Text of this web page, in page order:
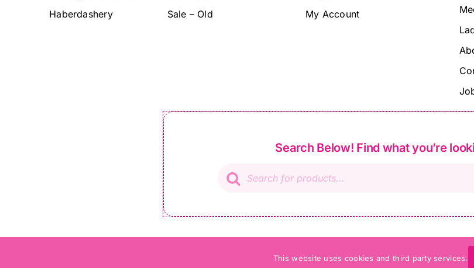
Haberdashery
Sale – Old
My Account
Search Below! Find what you’re
search
This website uses cookies and third party services.